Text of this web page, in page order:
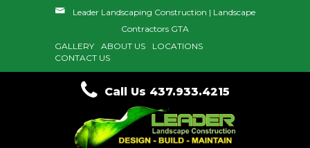
Leader Landscaping Construction | Landscape
Contractors GTA
GALLERY
ABOUT US
LOCATIONS
CONTACT US
Call Us 437.933.4215